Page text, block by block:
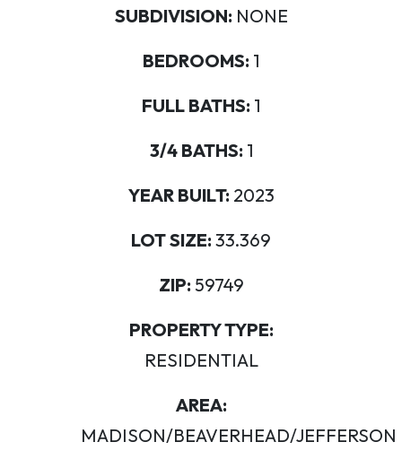
SUBDIVISION: NONE
BEDROOMS: 1
FULL BATHS: 1
3/4 BATHS: 1
YEAR BUILT: 2023
LOT SIZE: 33.369
ZIP: 59749
PROPERTY TYPE:
RESIDENTIAL
AREA:
MADISON/BEAVERHEAD/JEFFERSON